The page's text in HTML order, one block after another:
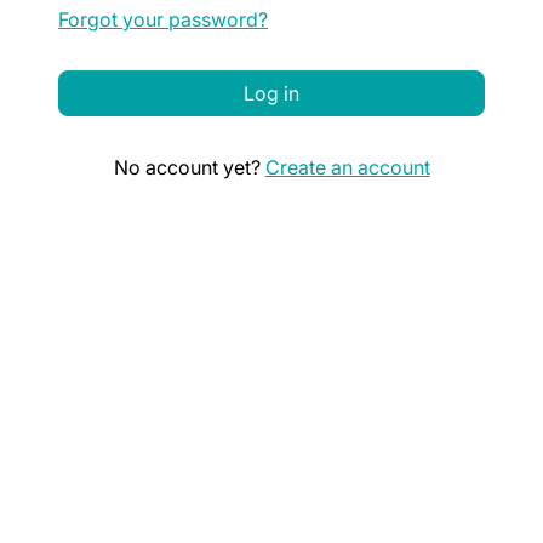
Forgot your password?
Log in
No account yet? Create an account